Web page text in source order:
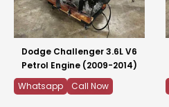
Dodge Challenger 3.6L V6
Petrol Engine (2009-2014)
Whatsapp
Call Now